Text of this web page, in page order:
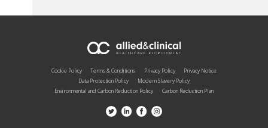
Cookie Policy Terms & Conditions Privacy Policy
Privacy Notice
Data Protection Policy
Modern Slavery Policy
Environmental and Carbon Reduction Policy
Carbon Reduction Plan